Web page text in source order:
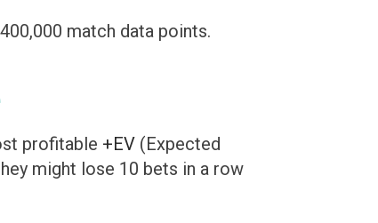
profitable +EV (Expected
might lose 10 bets in a row